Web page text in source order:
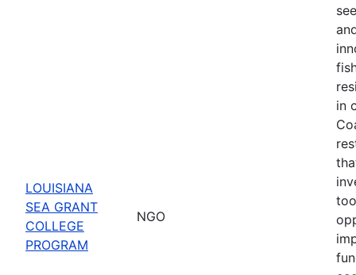
LOUISIANA
SEA GRANT
COLLEGE
PROGRAM
NGO
in